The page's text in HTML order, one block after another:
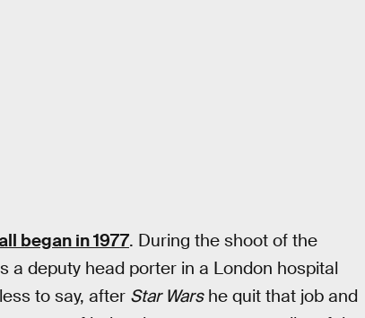
began in 1977. During the shoot of the
a deputy head porter in a London hospital
to say, after Star Warshe quit that job and